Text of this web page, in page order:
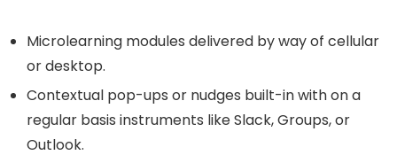
Microlearning modules delivered by way of cellular
or desktop.
Contextual pop-ups or nudges built-in with on a
regular basis instruments like Slack, Groups, or
Outlook.